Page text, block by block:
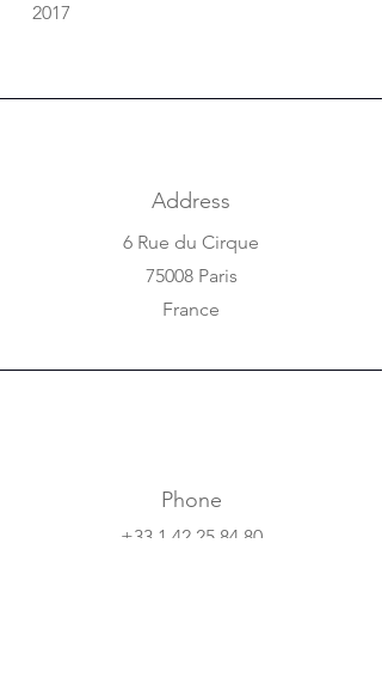
2017
Address
6 Rue du Cirque
75008 Paris
France
Phone
+33 1 42 25 84 80